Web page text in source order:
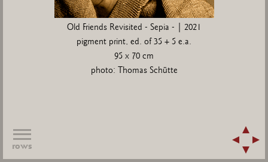
Old Friends Revisited - Sepia - | 2021
pigment print, ed. of 35 + 5 e.a.
95 x 70 cm
photo: Thomas Schütte
rows